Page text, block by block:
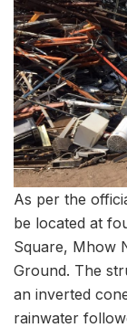
As per the
be located at
Square, Mhow
Ground. The
an inverted
rainwater